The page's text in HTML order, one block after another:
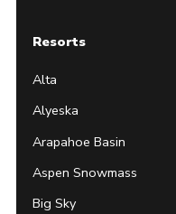
Resorts
Alta
Alyeska
Arapahoe Basin
Aspen Snowmass
Big Sky